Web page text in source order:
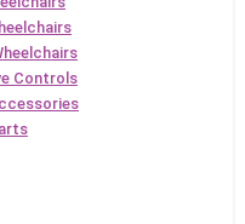
Controls